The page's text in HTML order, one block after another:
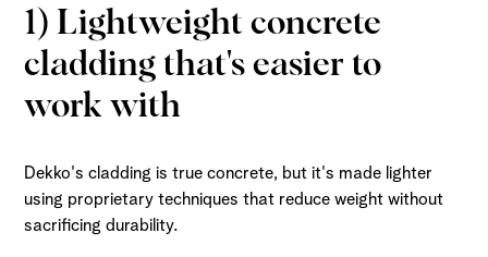
1) Lightweight concrete
cladding that's easier to
work with
Dekko's cladding is true concrete, but it's made lighter
using proprietary techniques that reduce weight without
sacrificing durability.